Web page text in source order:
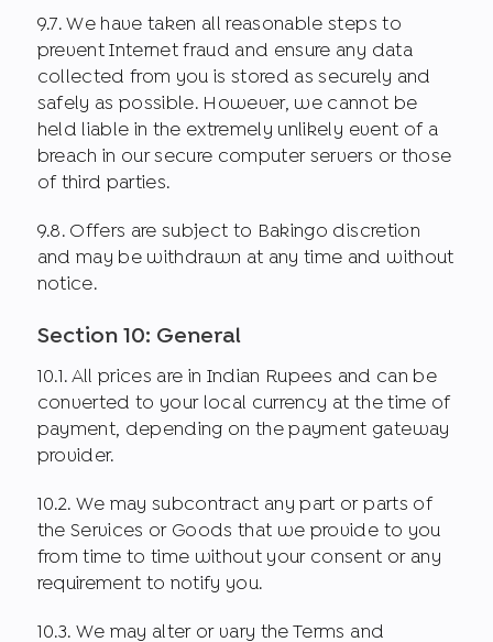
9.7. We have taken all reasonable steps to
prevent Internet fraud and ensure any data
collected from you is stored as securely and
safely as possible. However, we cannot be
held liable in the extremely unlikely event of a
breach in our secure computer servers or those
of third parties.
9.8. Offers are subject to Bakingo discretion
and may be withdrawn at any time and without
notice.
Section 10: General
10.1. All prices are in Indian Rupees and can be
converted to your local currency at the time of
payment, depending on the payment gateway
provider.
10.2. We may subcontract any part or parts of
the Services or Goods that we provide to you
from time to time without your consent or any
requirement to notify you.
10.3. We may alter or vary the Terms and